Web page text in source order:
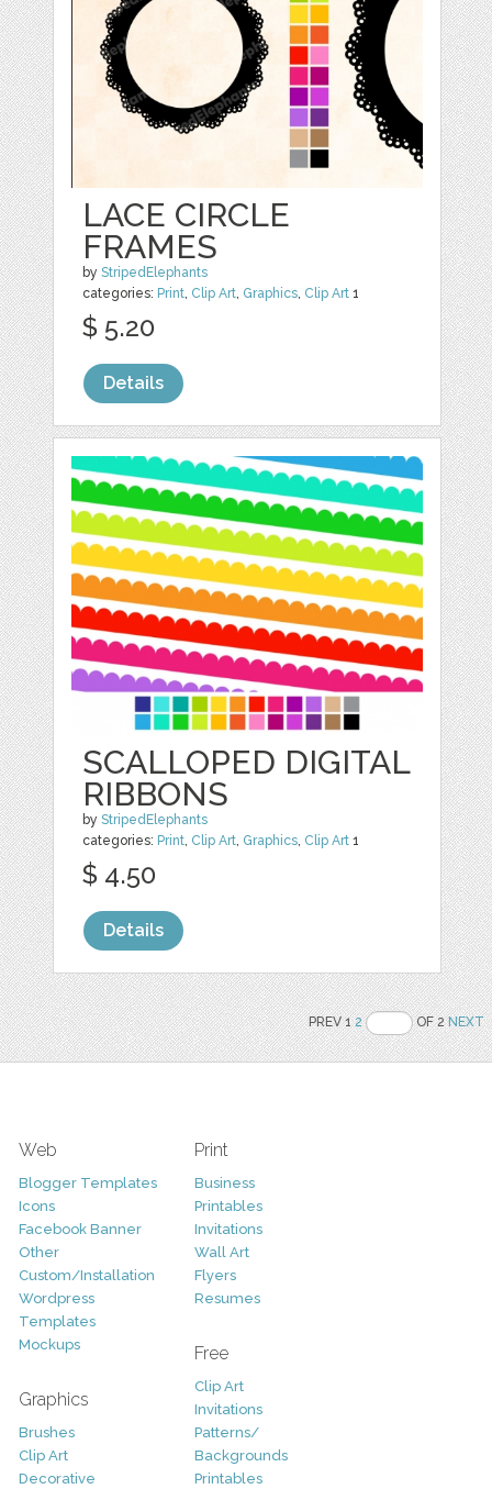
LACE CIRCLE
FRAMES
byStripedElephants
categories: Print Clip Art Graphics Clip Art 1
$ 5.20
Details
SCALLOPED DIGITAL
RIBBONS
byStripedElephants
categories: Print, Clip Art, Graphics, Clip Art 1
$ 4.50
Details
PREV 12 OF 2NEXT
Web
Blogger Templates
Icons
Facebook Banner
Other
Custom/Installation
Wordpress
Templates
Mockups
Graphics
Brushes
Clip Art
Decorative
Print
Business
Printables
Invitations
Wall Art
Flyers
Resumes
Free
Clip Art
Invitations
Patterns/
Backgrounds
Printables